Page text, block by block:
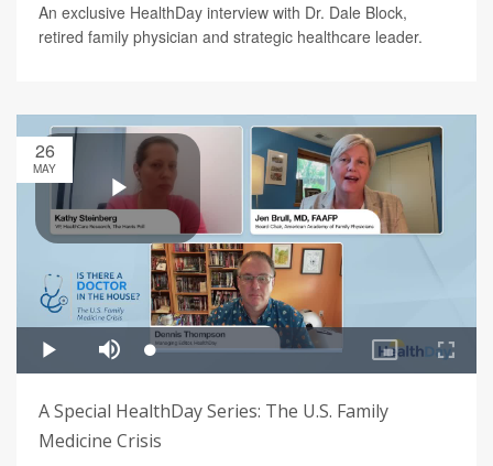
An exclusive HealthDay interview with Dr. Dale Block,
retired family physician and strategic healthcare leader.
26
MAY
A Special HealthDay Series: The U.S. Family
Medicine Crisis